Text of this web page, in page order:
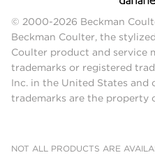
© 2000-2026 Beckman
Beckman Coulter, the
Coulter product and service
trademarks or registered
Inc. in the United States
trademarks are the property
NOT ALL PRODUCTS ARE